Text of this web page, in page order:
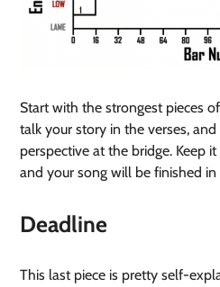
Start with the strongest pieces
talk your story in the verses,
perspective at the bridge. Keep
and your song will be finished
Deadline
This last piece is pretty self-